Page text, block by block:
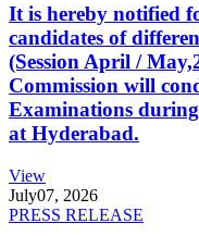
It is hereby notified
candidates of
(Session April /
Commission will
Examinations
at Hyderabad.
View
July07, 2026
PRESS RELEASE